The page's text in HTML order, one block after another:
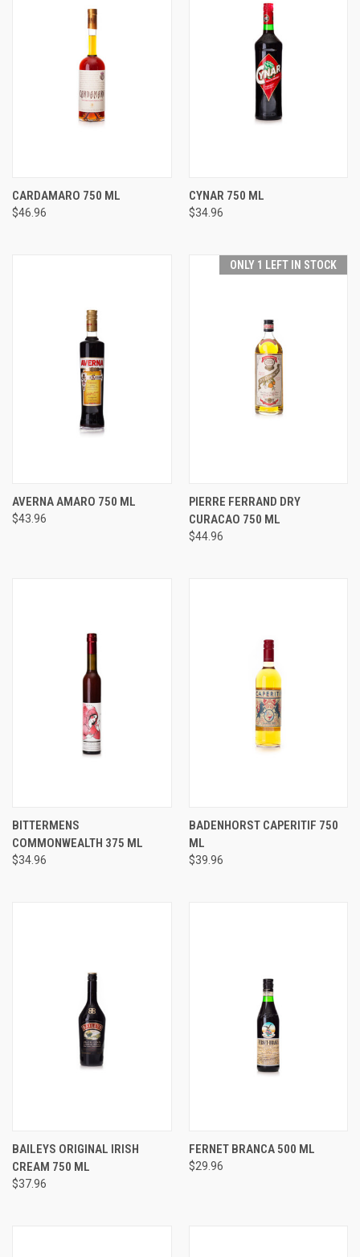
CARDAMARO 750 ML
$46.96
CYNAR 750 ML
$34.96
AVERNA AMARO 750 ML
$43.96
ONLY 1 LEFT IN STOCK
PIERRE FERRAND DRY
CURACAO 750 ML
$44.96
BITTERMENS
COMMONWEALTH 375 ML
$34.96
BADENHORST CAPERITIF 750
ML
$39.96
BAILEYS ORIGINAL IRISH
CREAM 750 ML
$37.96
FERNET BRANCA 500 ML
$29.96